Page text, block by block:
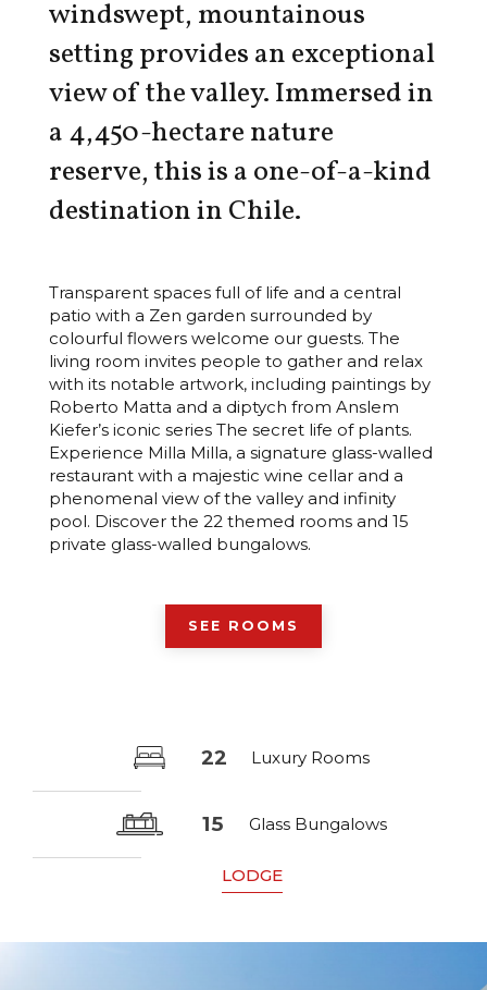
windswept, mountainous
setting provides an exceptional
view of the valley. Immersed in
a 4,450-hectare nature
reserve, this is a one-of-a-kind
destination in Chile.
Transparent spaces full of life and a central
patio with a Zen garden surrounded by
colourful flowers welcome our guests. The
living room invites people to gather and relax
with its notable artwork, including paintings by
Roberto Matta and a diptych from Anslem
Kiefer’s iconic series The secret life of plants.
Experience Milla Milla, a signature glass-walled
restaurant with a majestic wine cellar and a
phenomenal view of the valley and infinity
pool. Discover the 22 themed rooms and 15
private glass-walled bungalows.
SEE ROOMS
22 Luxury Rooms
15 Glass Bungalows
LODGE